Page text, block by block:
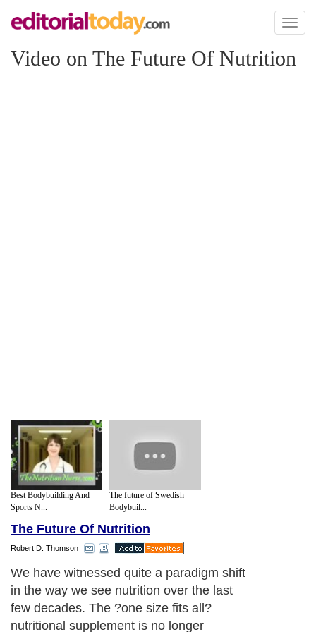
Toggle
Video on The Future Of Nutrition
Best Bodybuilding And
Sports N...
The future of Swedish
Bodybuil...
The Future Of Nutrition
Robert D. Thomson
We have witnessed quite a paradigm shift
in the way we see nutrition over the last
few decades. The ?one size fits all?
nutritional supplement is no longer